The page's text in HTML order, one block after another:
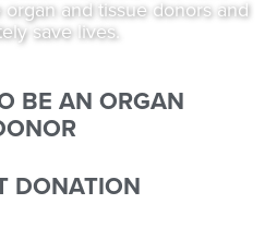
and tissue donors and
save lives.
BE AN ORGAN
DONATION